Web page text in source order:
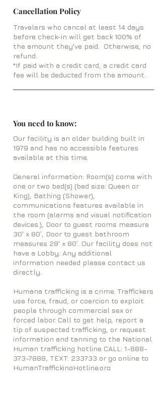
Cancellation Policy
Travelers who cancel at least 14 days
before check-in will get back 100% of
the amount they've paid. Otherwise, no
refund.
*If paid with a credit card, a credit card
fee will be deducted from the amount.
You need to know:
Our facility is an older building built in
1979 and has no accessible features
available at this time.
General information: Room(s) come with
one or two bed(s) (bed size: Queen or
King), Bathing (Shower),
communications features available in
the room (alarms and visual notification
devices.), Door to guest rooms measure
30' x 80’, Door to guest bathroom
measures 28' x 80’. Our facility does not
have a Lobby. Any additional
information needed please contact us
directly.
Humana trafficking is a crime. Traffickers
use force, fraud, or coercion to exploit
people through commercial sex or
forced labor. Call to get help, report a
tip of suspected trafficking, or request
information and tanning to the National
Human trafficking hotline CALL: 1-888-
373-7888 , TEXT: 233733 or go online to
HumanTraffickingHotline.org